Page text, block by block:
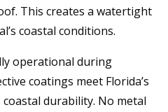
This creates a watertight
coastal conditions.
operational during
coatings meet Florida’s
durability. No metal